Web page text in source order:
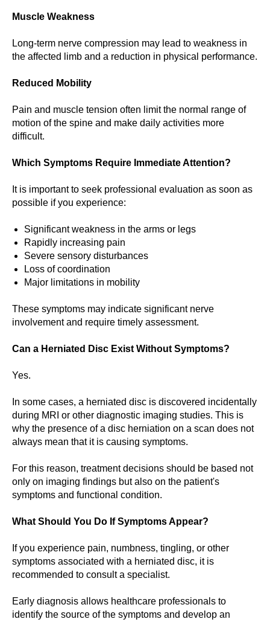
Muscle Weakness
Long-term nerve compression may lead to weakness in
the affected limb and a reduction in physical performance.
Reduced Mobility
Pain and muscle tension often limit the normal range of
motion of the spine and make daily activities more
difficult.
Which Symptoms Require Immediate Attention?
It is important to seek professional evaluation as soon as
possible if you experience:
Significant weakness in the arms or legs
Rapidly increasing pain
Severe sensory disturbances
Loss of coordination
Major limitations in mobility
These symptoms may indicate significant nerve
involvement and require timely assessment.
Can a Herniated Disc Exist Without Symptoms?
Yes.
In some cases, a herniated disc is discovered incidentally
during MRI or other diagnostic imaging studies. This is
why the presence of a disc herniation on a scan does not
always mean that it is causing symptoms.
For this reason, treatment decisions should be based not
only on imaging findings but also on the patient's
symptoms and functional condition.
What Should You Do If Symptoms Appear?
If you experience pain, numbness, tingling, or other
symptoms associated with a herniated disc, it is
recommended to consult a specialist.
Early diagnosis allows healthcare professionals to
identify the source of the symptoms and develop an